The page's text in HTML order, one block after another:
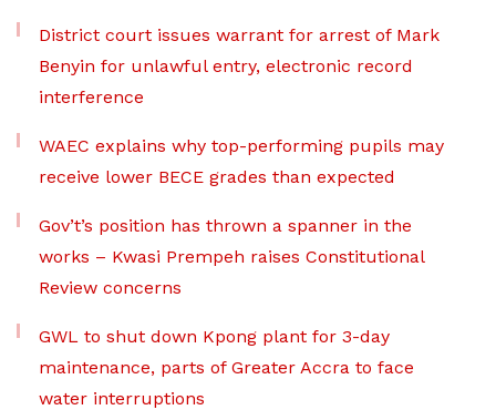
District court issues warrant for arrest of Mark
Benyin for unlawful entry, electronic record
interference
WAEC explains why top-performing pupils may
receive lower BECE grades than expected
Gov’t’s position has thrown a spanner in the
works – Kwasi Prempeh raises Constitutional
Review concerns
GWL to shut down Kpong plant for 3-day
maintenance, parts of Greater Accra to face
water interruptions